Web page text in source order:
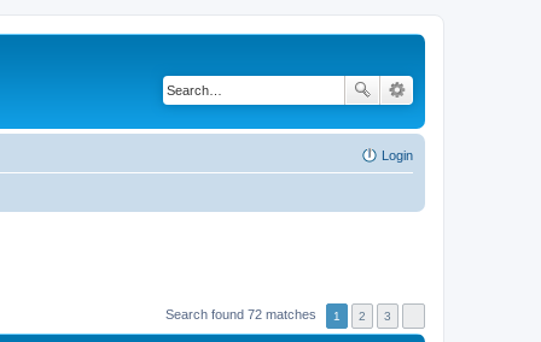
Login
Search found 72 matches 1 2 3